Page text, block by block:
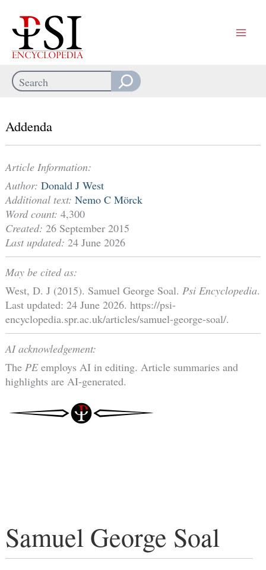
content
Search
Samuel George Soal
Addenda
Article Information:
Author: Donald J West
Additional text: Nemo C Mörck
Word count: 4,300
Created: 26 September 2015
Last updated: 24 June 2026
May be cited as:
West, D. J (2015). Samuel George Soal. Psi Encyclopedia.
Last updated: 24 June 2026. https://psi-
encyclopedia.spr.ac.uk/articles/samuel-george-soal/.
AI acknowledgement:
The PEemploys AI in editing. Article summaries and
highlights are AI-generated.